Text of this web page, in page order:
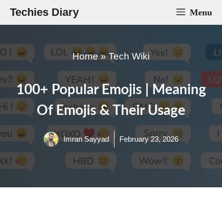
Skip
to
Techies Diary Menu
Home»Tech Wiki
100+ Popular Emojis | Meaning
Of Emojis & Their Usage
Imran Sayyad February 23, 2026